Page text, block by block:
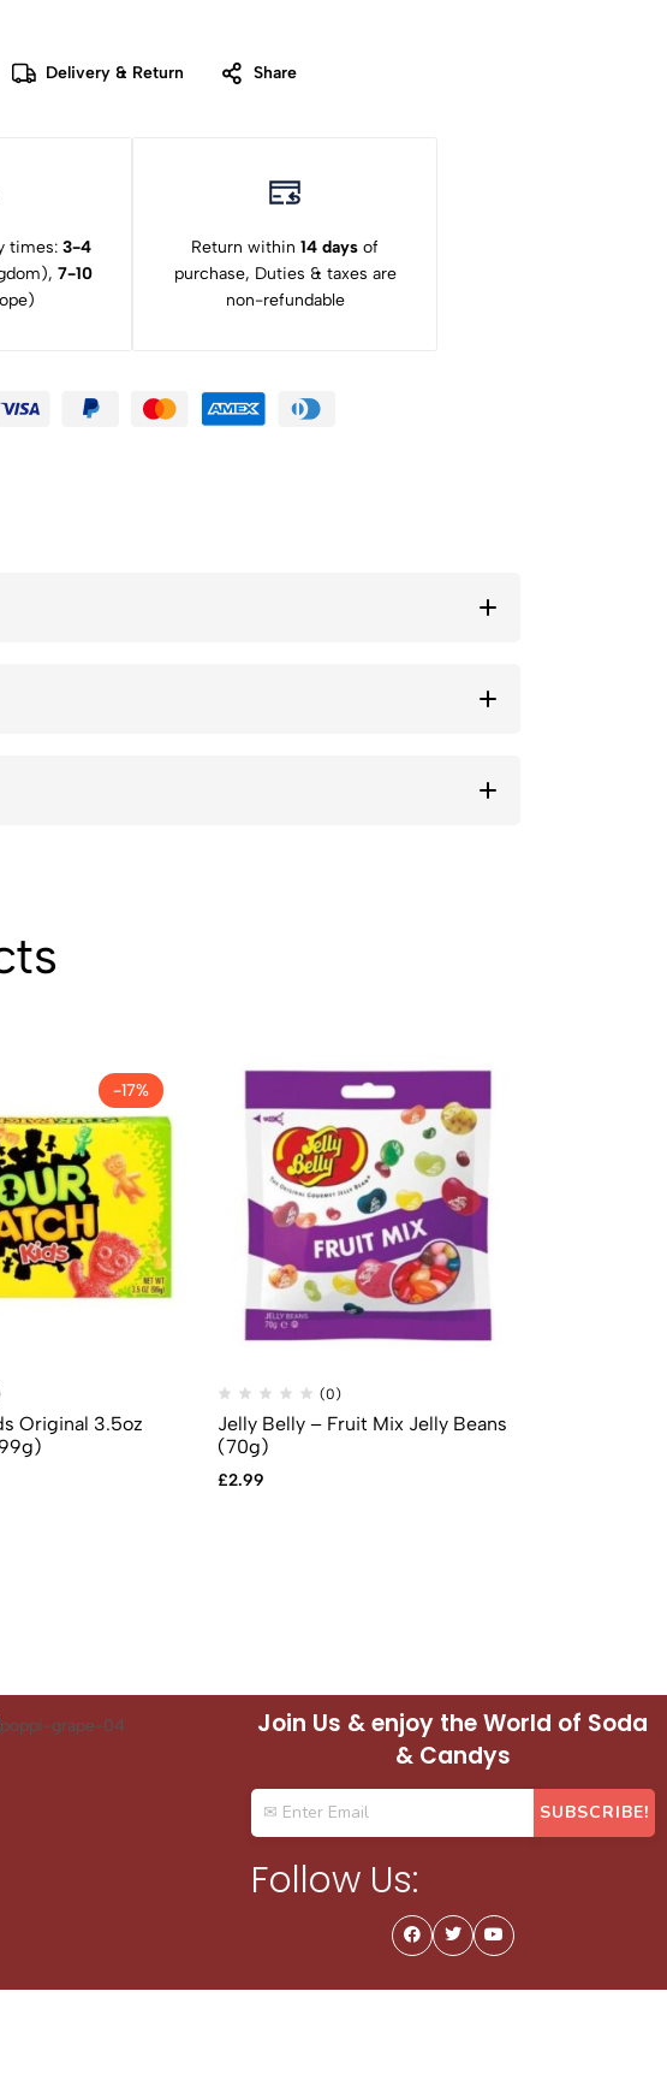
Delivery & Return Share
times: 3-4
7-10
Return within 14 days of
purchase, Duties & taxes are
non-refundable
-17%
Original 3.5oz
(0)
Jelly Belly – Fruit Mix Jelly Beans
(70g)
£2.99
Join Us & enjoy the World of Soda
& Candys
Follow Us: